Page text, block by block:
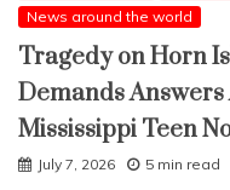
News around the world
Tragedy on Horn
Demands
Mississippi Teen
July 7, 2026 5 min read